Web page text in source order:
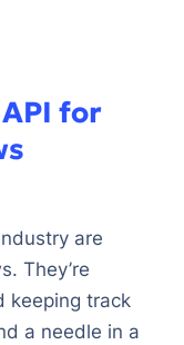
for
are
They’re
keeping track
a needle in a